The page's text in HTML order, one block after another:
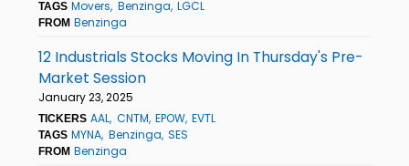
TAGS Movers Benzinga LGCL
FROM Benzinga
12 Industrials Stocks Moving In Thursday's Pre-
Market Session
January 23, 2025
TICKERS AAL CNTM EPOW EVTL
TAGS MYNA Benzinga SES
FROM Benzinga